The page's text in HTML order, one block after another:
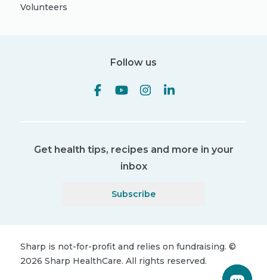
Volunteers
Follow us
Get health tips, recipes and more in your
inbox
Subscribe
Sharp is not-for-profit and relies on fundraising. ©
2026 Sharp HealthCare. All rights reserved.